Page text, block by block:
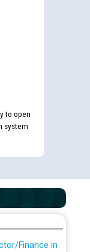
to open
system
With
Electrical
checking
303/24